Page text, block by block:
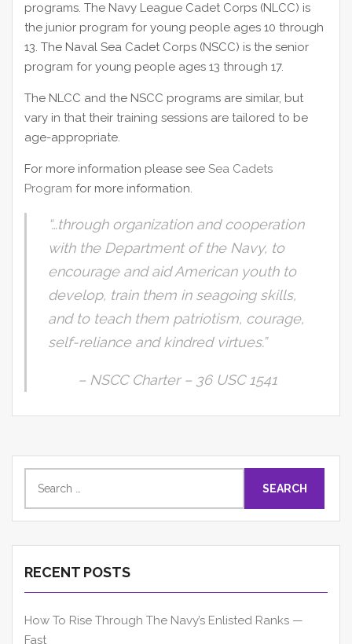
programs. The Navy League Cadet Corps (NLCC) is
the junior program for young people ages 10 through
13. The Naval Sea Cadet Corps (NSCC) is the senior
program for young people ages 13 through 17.
The NLCC and the NSCC programs are similar, but
vary in that their training sessions are tailored to be
age-appropriate.
For more information please see Sea Cadets
Program for more information.
“…through organization and cooperation
with the Department of the Navy, to
encourage and aid American youth to
develop, train them in seagoing skills,
and to teach them patriotism, courage,
self-reliance and kindred virtues.”
– NSCC Charter – 36 USC 1541
for:
RECENT POSTS
How To Rise Through The Navy’s Enlisted Ranks —
Fast